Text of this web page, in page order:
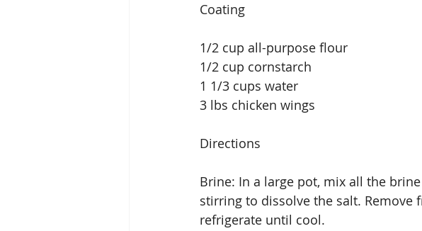
Coating
1/2 cup all-purpose flour
1/2 cup cornstarch
1 1/3 cups water
3 lbs chicken wings
Directions
Brine: In a large pot, mix all the
stirring to dissolve the salt.
refrigerate until cool.